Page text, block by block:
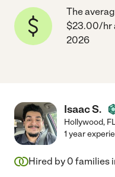
The
$23.00/hr
2026
Isaac S.
Hollywood,
1 year
Hired by 0 families